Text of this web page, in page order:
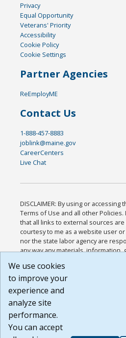
Privacy
Equal Opportunity
Veterans' Priority
Accessibility
Cookie Policy
Cookie Settings
Partner Agencies
ReEmployME
Contact Us
1-888-457-8883
joblink@maine.gov
CareerCenters
Live Chat
DISCLAIMER: By using or
Terms of Use and all other
that all links to external sources
courtesy to me as a website user
nor the state labor agency are
any way any materials, information,
or any other practices of such sites.
agree that the Terms of Use and all
Website are available to me, and I
Build:
1.131
We use cookies
to improve your
experience and
analyze site
performance.
You can accept